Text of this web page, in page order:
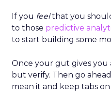
If you feelthat you
to those predictive
to start building some
Once your gut gives you
but verify. Then go
mean it and keep tabs